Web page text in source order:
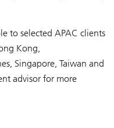
to selected APAC clients
Kong,
Singapore, Taiwan and
advisor for more